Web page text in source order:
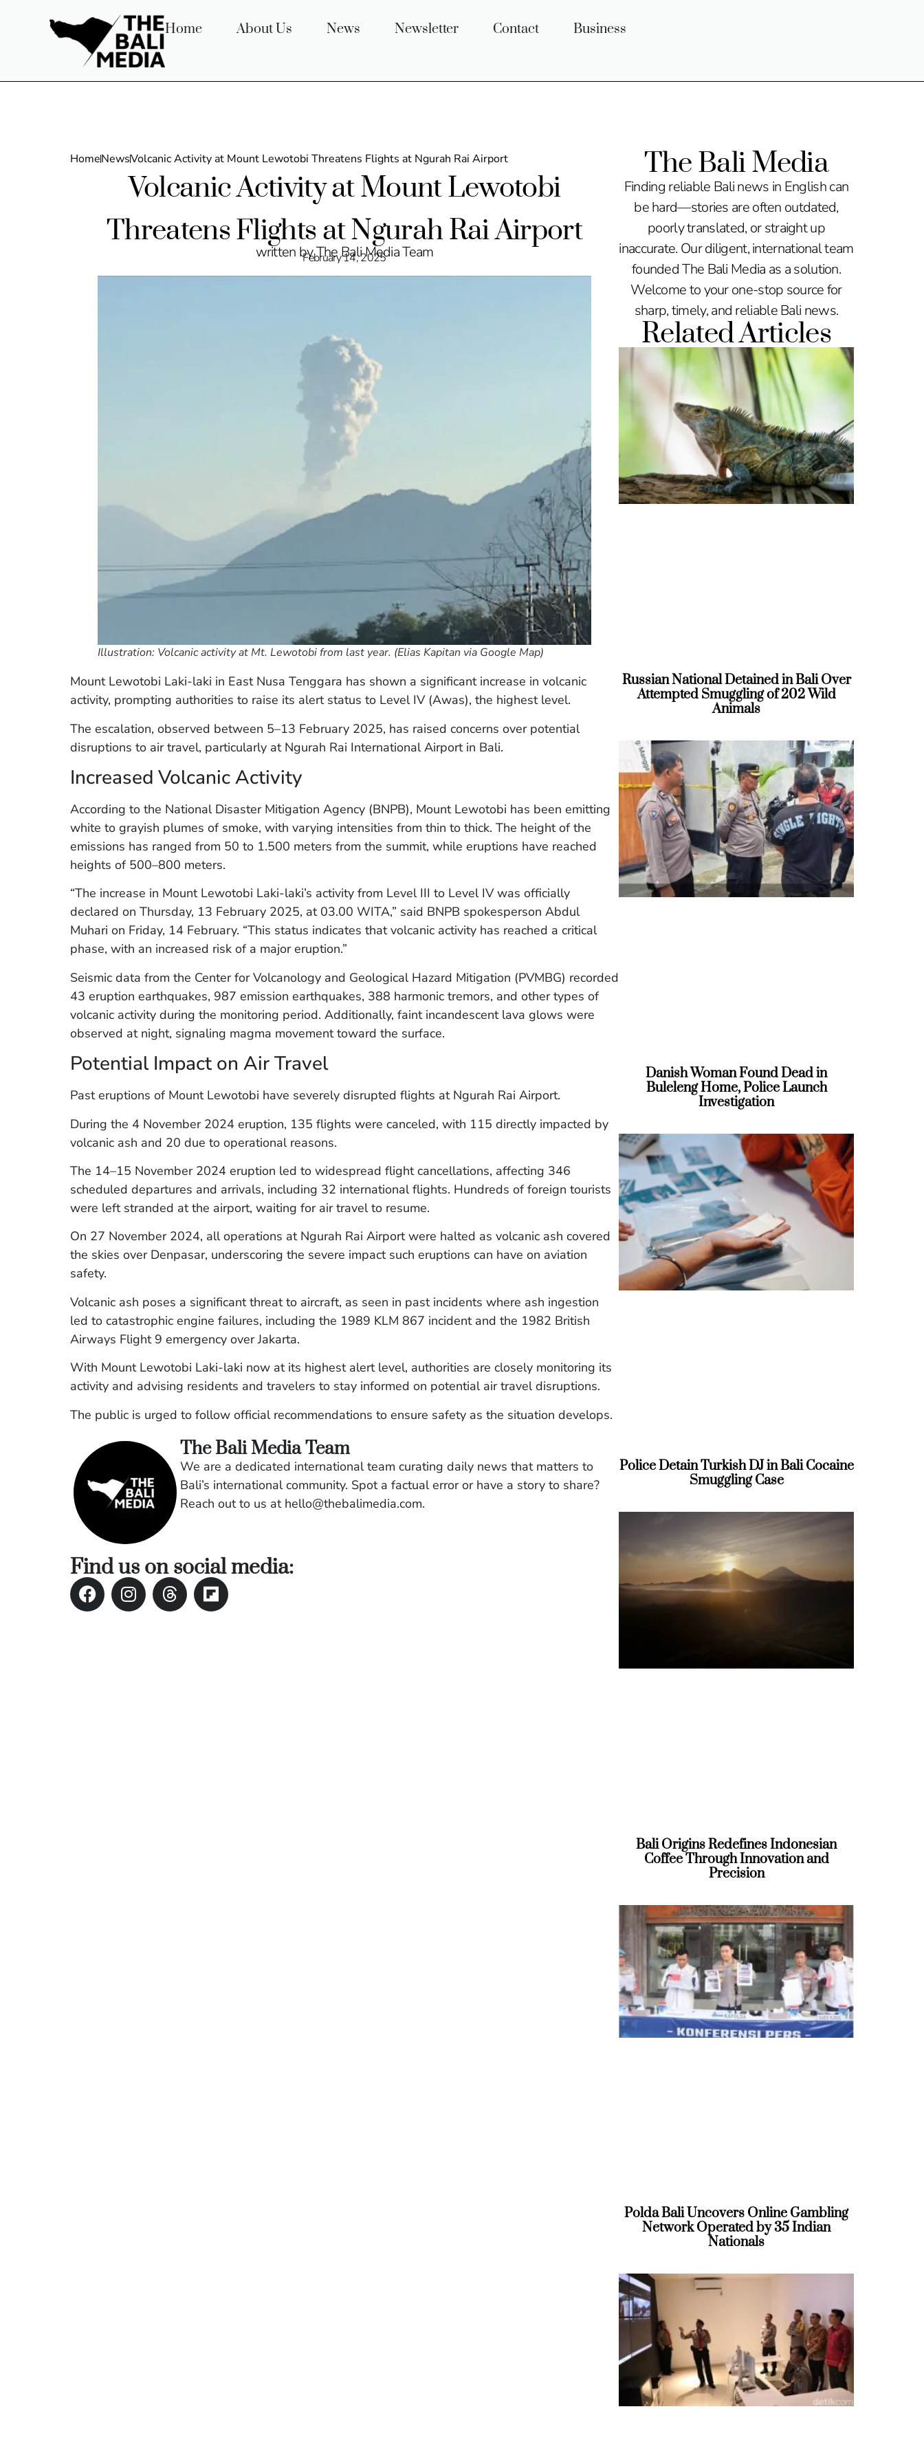
Home About Us News Newsletter Contact Business
HomeNewsVolcanic Activity at Mount Lewotobi Threatens Flights at Ngurah Rai Airport
Volcanic Activity at Mount Lewotobi
Threatens Flights at Ngurah Rai Airport
written by The Bali Media Team
February 14, 2025
Illustration: Volcanic activity at Mt. Lewotobi from last year. (Elias Kapitan via Google Map)
Mount Lewotobi Laki-laki in East Nusa Tenggara has shown a significant increase in volcanic
activity, prompting authorities to raise its alert status to Level IV (Awas), the highest level.
The escalation, observed between 5–13 February 2025, has raised concerns over potential
disruptions to air travel, particularly at Ngurah Rai International Airport in Bali.
Increased Volcanic Activity
According to the National Disaster Mitigation Agency (BNPB), Mount Lewotobi has been emitting
white to grayish plumes of smoke, with varying intensities from thin to thick. The height of the
emissions has ranged from 50 to 1.500 meters from the summit, while eruptions have reached
heights of 500–800 meters.
“The increase in Mount Lewotobi Laki-laki’s activity from Level III to Level IV was officially
declared on Thursday, 13 February 2025, at 03.00 WITA,” said BNPB spokesperson Abdul
Muhari on Friday, 14 February. “This status indicates that volcanic activity has reached a critical
phase, with an increased risk of a major eruption.”
Seismic data from the Center for Volcanology and Geological Hazard Mitigation (PVMBG) recorded
43 eruption earthquakes, 987 emission earthquakes, 388 harmonic tremors, and other types of
volcanic activity during the monitoring period. Additionally, faint incandescent lava glows were
observed at night, signaling magma movement toward the surface.
Potential Impact on Air Travel
Past eruptions of Mount Lewotobi have severely disrupted flights at Ngurah Rai Airport.
During the 4 November 2024 eruption, 135 flights were canceled, with 115 directly impacted by
volcanic ash and 20 due to operational reasons.
The 14–15 November 2024 eruption led to widespread flight cancellations, affecting 346
scheduled departures and arrivals, including 32 international flights. Hundreds of foreign tourists
were left stranded at the airport, waiting for air travel to resume.
On 27 November 2024, all operations at Ngurah Rai Airport were halted as volcanic ash covered
the skies over Denpasar, underscoring the severe impact such eruptions can have on aviation
safety.
Volcanic ash poses a significant threat to aircraft, as seen in past incidents where ash ingestion
led to catastrophic engine failures, including the 1989 KLM 867 incident and the 1982 British
Airways Flight 9 emergency over Jakarta.
With Mount Lewotobi Laki-laki now at its highest alert level, authorities are closely monitoring its
activity and advising residents and travelers to stay informed on potential air travel disruptions.
The public is urged to follow official recommendations to ensure safety as the situation develops.
The Bali Media Team
We are a dedicated international team curating daily news that matters to
Bali’s international community. Spot a factual error or have a story to share?
Reach out to us at hello@thebalimedia.com.
Find us on social media:
The Bali Media
Finding reliable Bali news in English can
be hard—stories are often outdated,
poorly translated, or straight up
inaccurate. Our diligent, international team
founded The Bali Media as a solution.
Welcome to your one-stop source for
sharp, timely, and reliable Bali news.
Related Articles
Russian National Detained in Bali Over
Attempted Smuggling of 202 Wild
Animals
Danish Woman Found Dead in
Buleleng Home, Police Launch
Investigation
Police Detain Turkish DJ in Bali Cocaine
Smuggling Case
Bali Origins Redefines Indonesian
Coffee Through Innovation and
Precision
Polda Bali Uncovers Online Gambling
Network Operated by 35 Indian
Nationals